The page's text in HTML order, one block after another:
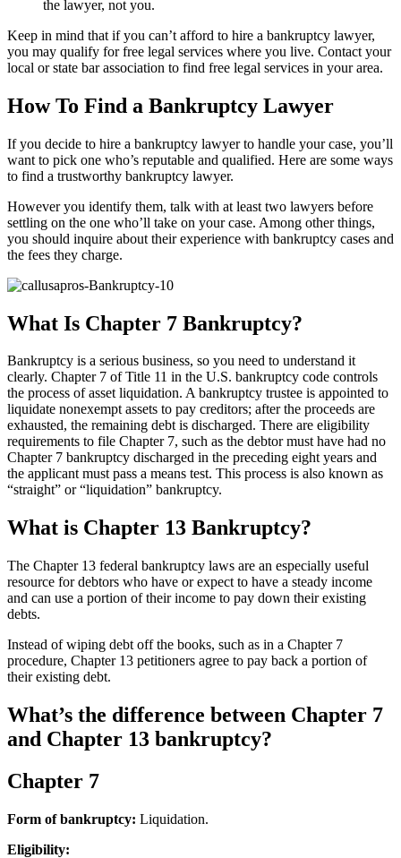
the lawyer, not you.
Keep in mind that if you can’t afford to hire a bankruptcy lawyer,
you may qualify for free legal services where you live. Contact your
local or state bar association to find free legal services in your area.
How To Find a Bankruptcy Lawyer
If you decide to hire a bankruptcy lawyer to handle your case, you’ll
want to pick one who’s reputable and qualified. Here are some ways
to find a trustworthy bankruptcy lawyer.
However you identify them, talk with at least two lawyers before
settling on the one who’ll take on your case. Among other things,
you should inquire about their experience with bankruptcy cases and
the fees they charge.
What Is Chapter 7 Bankruptcy?
Bankruptcy is a serious business, so you need to understand it
clearly. Chapter 7 of Title 11 in the U.S. bankruptcy code controls
the process of asset liquidation. A bankruptcy trustee is appointed to
liquidate nonexempt assets to pay creditors; after the proceeds are
exhausted, the remaining debt is discharged. There are eligibility
requirements to file Chapter 7, such as the debtor must have had no
Chapter 7 bankruptcy discharged in the preceding eight years and
the applicant must pass a means test. This process is also known as
“straight” or “liquidation” bankruptcy.
What is Chapter 13 Bankruptcy?
The Chapter 13 federal bankruptcy laws are an especially useful
resource for debtors who have or expect to have a steady income
and can use a portion of their income to pay down their existing
debts.
Instead of wiping debt off the books, such as in a Chapter 7
procedure, Chapter 13 petitioners agree to pay back a portion of
their existing debt.
What’s the difference between Chapter 7
and Chapter 13 bankruptcy?
Chapter 7
Form of bankruptcy: Liquidation.
Eligibility: